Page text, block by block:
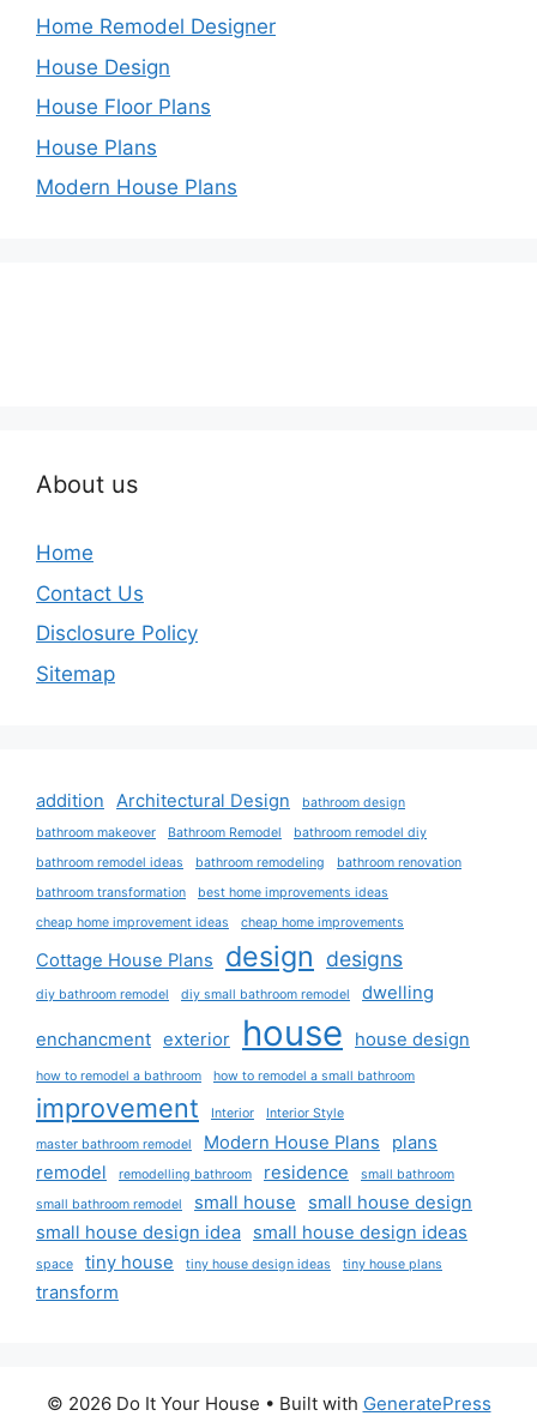
Home Remodel Designer
House Design
House Floor Plans
House Plans
Modern House Plans
About us
Home
Contact Us
Disclosure Policy
Sitemap
addition Architectural Design
bathroom design
bathroom makeover
Bathroom Remodel
bathroom remodel diy
bathroom remodel ideas
bathroom remodeling
bathroom renovation
bathroom transformation
best home improvements ideas
cheap home improvement ideas
cheap home improvements
Cottage House Plans design designs
diy bathroom remodel diy small bathroom remodel dwelling
enchancment exterior house house design
how to remodel a bathroom how to remodel a small bathroom
improvement Interior
Interior Style
master bathroom remodel
Modern House Plans
plans
remodel
remodelling bathroom residence
small bathroom
small bathroom remodel
small house
small house design
small house design idea
small house design ideas
space tiny house tiny house design ideas tiny house plans
transform
© 2026 Do It Your House • Built with GeneratePress